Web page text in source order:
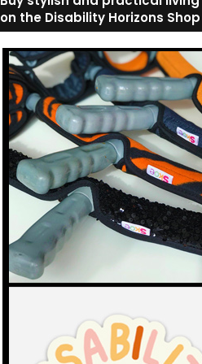
on the Disability Horizons Shop